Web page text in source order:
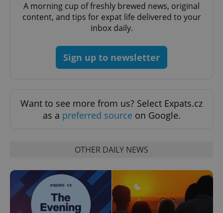
A morning cup of freshly brewed news, original
content, and tips for expat life delivered to your
inbox daily.
Sign up to newsletter
Want to see more from us? Select Expats.cz
as a preferred source on Google.
OTHER DAILY NEWS
^eps_[0-9]+$ .expats.cz